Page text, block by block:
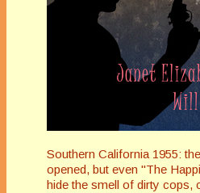
Southern California 1955:
opened, but even "The
hide the smell of dirty cops,